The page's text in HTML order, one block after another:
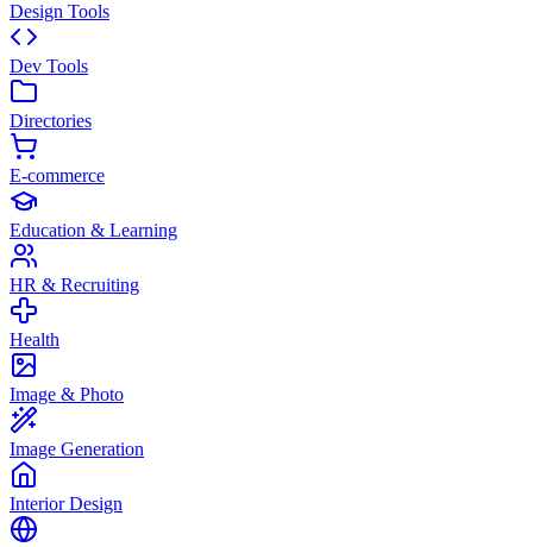
Design Tools
Dev Tools
Directories
E-commerce
Education & Learning
HR & Recruiting
Health
Image & Photo
Image Generation
Interior Design